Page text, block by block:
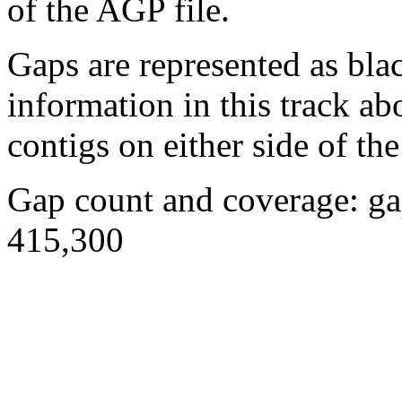
of the AGP file.
Gaps are represented as
information in this track
contigs on either side of
Gap count and coverage:
415,300